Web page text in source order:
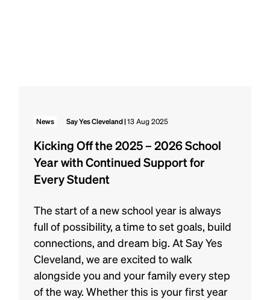
News Say Yes Cleveland |13 Aug 2025
Kicking Off the 2025 – 2026 School
Year with Continued Support for
Every Student
The start of a new school year is always
full of possibility, a time to set goals, build
connections, and dream big. At Say Yes
Cleveland, we are excited to walk
alongside you and your family every step
of the way. Whether this is your first year